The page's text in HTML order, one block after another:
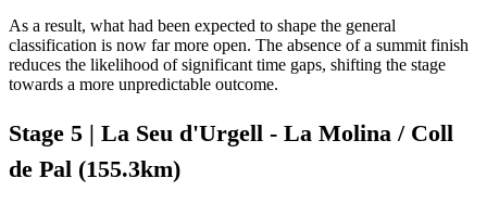
As a result, what had been expected to shape the general
classification is now far more open. The absence of a summit finish
reduces the likelihood of significant time gaps, shifting the stage
towards a more unpredictable outcome.
Stage 5 | La Seu d'Urgell - La Molina / Coll
de Pal (155.3km)